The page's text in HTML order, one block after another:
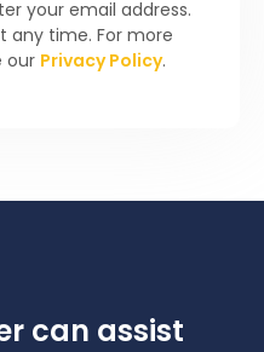
your email address.
any time. For more
our Privacy Policy.
can assist